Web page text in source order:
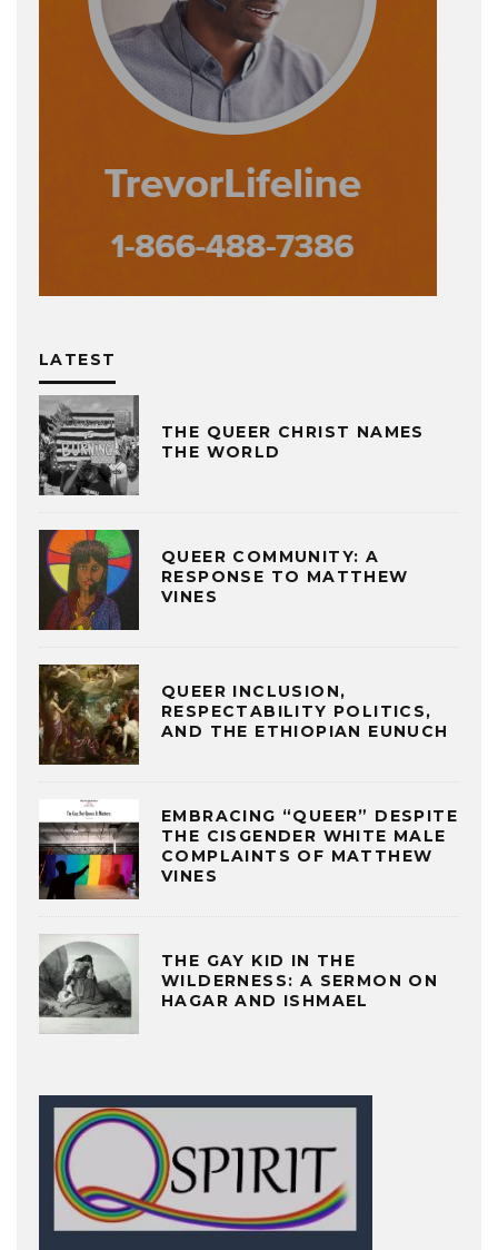
LATEST
THE QUEER CHRIST NAMES
THE WORLD
QUEER COMMUNITY: A
RESPONSE TO MATTHEW
VINES
QUEER INCLUSION,
RESPECTABILITY POLITICS,
AND THE ETHIOPIAN EUNUCH
EMBRACING “QUEER” DESPITE
THE CISGENDER WHITE MALE
COMPLAINTS OF MATTHEW
VINES
THE GAY KID IN THE
WILDERNESS: A SERMON ON
HAGAR AND ISHMAEL